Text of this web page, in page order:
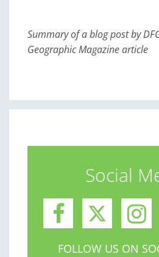
Summary of a blog post by
Geographic Magazine article
Social
FOLLOW US ON